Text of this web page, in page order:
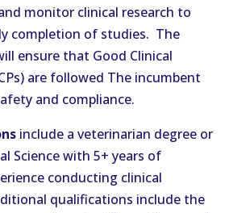
monitor clinical research to
completion of studies. The
ensure that Good Clinical
are followed The incumbent
and compliance.
include a veterinarian degree or
Science with 5+ years of
conducting clinical
qualifications include the